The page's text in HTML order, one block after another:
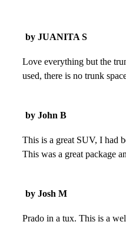
by JUANITA S
Love everything but the
used, there is no trunk
by John B
This is a great SUV, I had
This was a great package
by Josh M
Prado in a tux. This is a